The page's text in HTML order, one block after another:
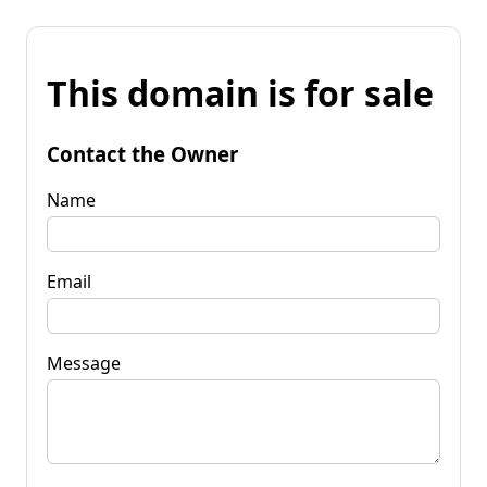
This domain is for sale
Contact the Owner
Name
Email
Message